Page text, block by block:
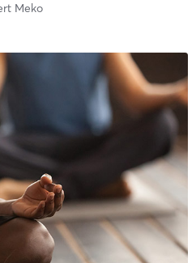
Meko